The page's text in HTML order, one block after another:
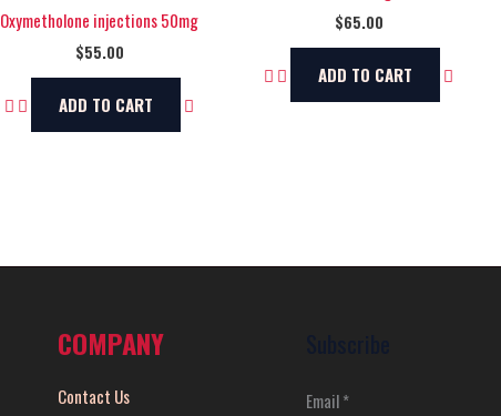
Oxymetholone injections 50mg
$55.00
ADD TO CART
$65.00
ADD TO CART
COMPANY
Contact Us
Email*